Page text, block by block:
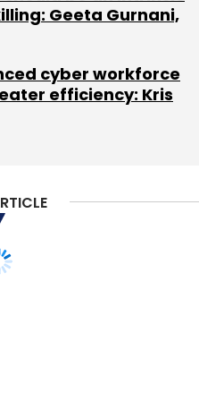
Indian startups in the
Global Startup
at Laguna Beach,
Geeta Gurnani,
cyber workforce
efficiency: Kris